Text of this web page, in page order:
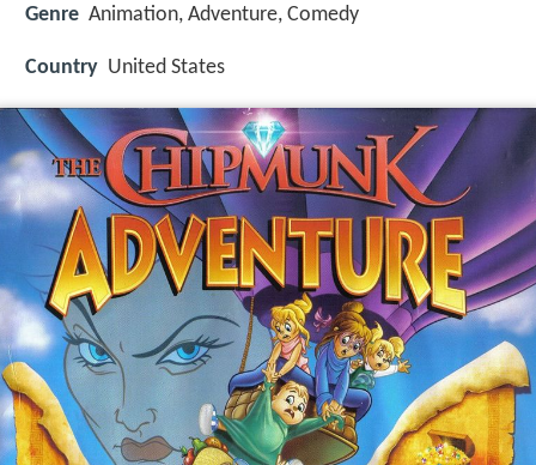
Genre Animation, Adventure, Comedy
Country United States